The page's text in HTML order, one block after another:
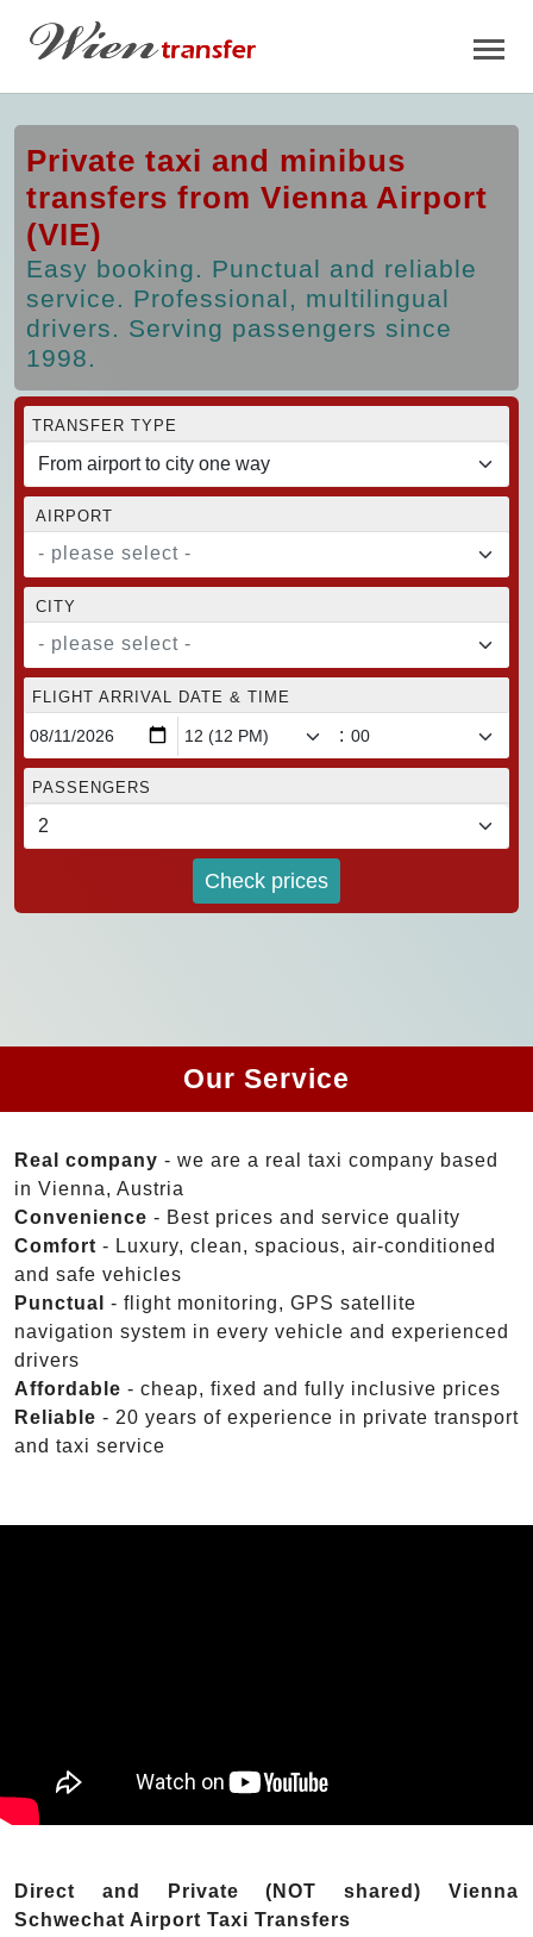
Private taxi and minibus
transfers from Vienna Airport
(VIE)
Easy booking. Punctual and reliable
service. Professional, multilingual
drivers. Serving passengers since
1998.
TRANSFER TYPE
AIRPORT
- please select -
CITY
- please select -
FLIGHT ARRIVAL DATE & TIME
:
PASSENGERS
Check prices
Our Service
Real company - we are a real taxi company based
in Vienna, Austria
Convenience - Best prices and service quality
Comfort - Luxury, clean, spacious, air-conditioned
and safe vehicles
Punctual
- flight monitoring, GPS satellite
navigation system in every vehicle and experienced
drivers
Affordable - cheap, fixed and fully inclusive prices
Reliable - 20 years of experience in private transport
and taxi service
Direct and Private (NOT shared) Vienna
Schwechat Airport Taxi Transfers